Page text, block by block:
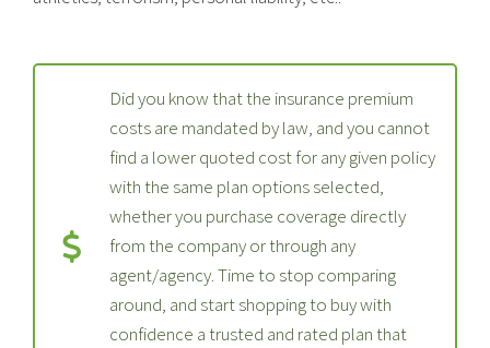
Did you know that the insurance premium
costs are mandated by law, and you cannot
find a lower quoted cost for any given policy
with the same plan options selected,
whether you purchase coverage directly
from the company or through any
agent/agency. Time to stop comparing
around, and start shopping to buy with
confidence a trusted and rated plan that